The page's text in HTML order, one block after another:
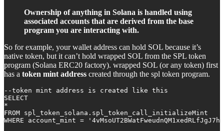
Ownership of anything in Solana is handled using
associated accounts that are derived from the base
program you are interacting with.
So for example, your wallet address can hold SOL because it’s
native token, but it can’t hold wrapped SOL from the SPL token
program (Solana ERC20 factory). wrapped SOL (or any token) first
has a token mint address created through the spl token program.
--token mint address is created like this
SELECT
*
FROM spl_token_solana.spl_token_call_initializeMint
WHERE account_mint =